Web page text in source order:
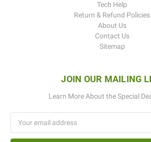
Tech Help
Return & Refund Policies
About Us
Contact Us
Sitemap
JOIN OUR MAILING
Learn More About the Special
Address